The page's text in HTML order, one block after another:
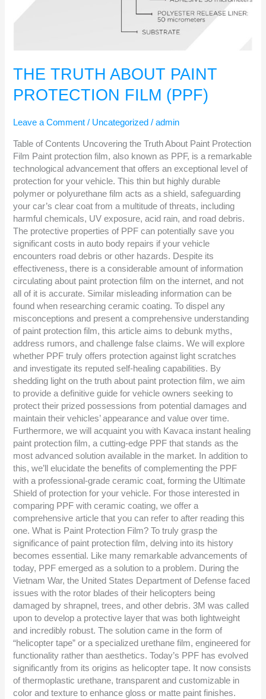
THE TRUTH ABOUT PAINT
PROTECTION FILM (PPF)
Leave a Comment / Uncategorized /admin
Table of Contents Uncovering the Truth About Paint Protection
Film Paint protection film, also known as PPF, is a remarkable
technological advancement that offers an exceptional level of
protection for your vehicle. This thin but highly durable
polymer or polyurethane film acts as a shield, safeguarding
your car’s clear coat from a multitude of threats, including
harmful chemicals, UV exposure, acid rain, and road debris.
The protective properties of PPF can potentially save you
significant costs in auto body repairs if your vehicle
encounters road debris or other hazards. Despite its
effectiveness, there is a considerable amount of information
circulating about paint protection film on the internet, and not
all of it is accurate. Similar misleading information can be
found when researching ceramic coating. To dispel any
misconceptions and present a comprehensive understanding
of paint protection film, this article aims to debunk myths,
address rumors, and challenge false claims. We will explore
whether PPF truly offers protection against light scratches
and investigate its reputed self-healing capabilities. By
shedding light on the truth about paint protection film, we aim
to provide a definitive guide for vehicle owners seeking to
protect their prized possessions from potential damages and
maintain their vehicles’ appearance and value over time.
Furthermore, we will acquaint you with Kavaca instant healing
paint protection film, a cutting-edge PPF that stands as the
most advanced solution available in the market. In addition to
this, we’ll elucidate the benefits of complementing the PPF
with a professional-grade ceramic coat, forming the Ultimate
Shield of protection for your vehicle. For those interested in
comparing PPF with ceramic coating, we offer a
comprehensive article that you can refer to after reading this
one. What is Paint Protection Film? To truly grasp the
significance of paint protection film, delving into its history
becomes essential. Like many remarkable advancements of
today, PPF emerged as a solution to a problem. During the
Vietnam War, the United States Department of Defense faced
issues with the rotor blades of their helicopters being
damaged by shrapnel, trees, and other debris. 3M was called
upon to develop a protective layer that was both lightweight
and incredibly robust. The solution came in the form of
“helicopter tape” or a specialized urethane film, engineered for
functionality rather than aesthetics. Today’s PPF has evolved
significantly from its origins as helicopter tape. It now consists
of thermoplastic urethane, transparent and customizable in
color and texture to enhance gloss or matte paint finishes.